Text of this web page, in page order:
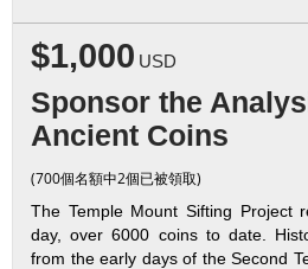
$1,000 USD
Sponsor the
Ancient Coins
(700個名額中2個已被領取)
The Temple Mount Sifting Project
day, over 6000 coins to date.
from the early days of the Second